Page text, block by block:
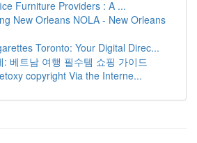
Furniture Providers : A ...
New Orleans NOLA - New Orleans
Toronto: Your Digital Direc...
: 베트남 여행 필수템 쇼핑 가이드
copyright Via the Interne...